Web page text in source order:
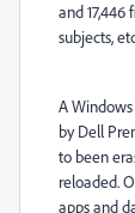
and
subjects,
A
by Dell
to been
reloaded.
apps and